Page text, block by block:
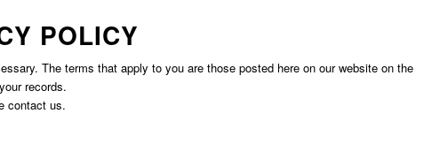
POLICY
The terms that apply to you are those posted here on our website on the
records.
contact us.